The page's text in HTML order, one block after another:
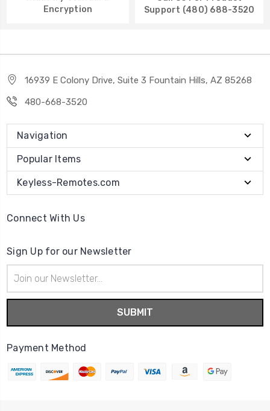
Encryption
Support (480) 688-3520
16939 E Colony Drive, Suite 3 Fountain Hills, AZ 85268
480-668-3520
Navigation
Popular Items
Keyless-Remotes.com
Connect With Us
Sign Up for our Newsletter
Address
Payment Method